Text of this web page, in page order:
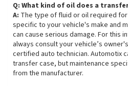
Q: What kind of oil does a
A: The type of fluid or oil required
specific to your vehicle's make and
can cause serious damage. For this
always consult your vehicle’s
certified auto technician. Automotix
transfer case, but maintenance
from the manufacturer.